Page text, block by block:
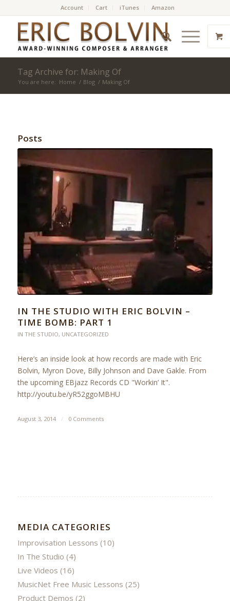
Account Cart iTunes Amazon
Tag Archive for: Making Of
You are here: Home / Blog / Making Of
Posts
IN THE STUDIO WITH ERIC BOLVIN –
TIME BOMB: PART 1
IN THE STUDIO, UNCATEGORIZED
Here’s an inside look at how records are made with Eric
Bolvin, Myron Dove, Billy Johnson and Dave Gakle. From
the upcoming EBjazz Records CD "Workin’ It".
http://youtu.be/yR52ggoMBHU
August 3, 2014 / 0 Comments
MEDIA CATEGORIES
Improvisation Lessons (10)
In The Studio (4)
Live Videos (16)
MusicNet Free Music Lessons (25)
Product Demos (2)